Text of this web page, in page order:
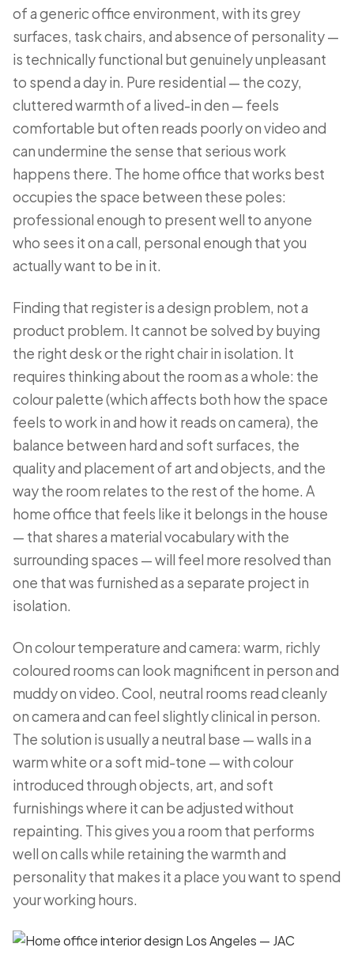
of a generic office environment, with its grey
surfaces, task chairs, and absence of personality —
is technically functional but genuinely unpleasant
to spend a day in. Pure residential — the cozy,
cluttered warmth of a lived-in den — feels
comfortable but often reads poorly on video and
can undermine the sense that serious work
happens there. The home office that works best
occupies the space between these poles:
professional enough to present well to anyone
who sees it on a call, personal enough that you
actually want to be in it.
Finding that register is a design problem, not a
product problem. It cannot be solved by buying
the right desk or the right chair in isolation. It
requires thinking about the room as a whole: the
colour palette (which affects both how the space
feels to work in and how it reads on camera), the
balance between hard and soft surfaces, the
quality and placement of art and objects, and the
way the room relates to the rest of the home. A
home office that feels like it belongs in the house
— that shares a material vocabulary with the
surrounding spaces — will feel more resolved than
one that was furnished as a separate project in
isolation.
On colour temperature and camera: warm, richly
coloured rooms can look magnificent in person and
muddy on video. Cool, neutral rooms read cleanly
on camera and can feel slightly clinical in person.
The solution is usually a neutral base — walls in a
warm white or a soft mid-tone — with colour
introduced through objects, art, and soft
furnishings where it can be adjusted without
repainting. This gives you a room that performs
well on calls while retaining the warmth and
personality that makes it a place you want to spend
your working hours.